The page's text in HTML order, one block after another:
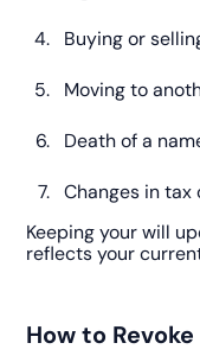
Buying or
Moving to
Death of a
Changes in
Keeping your will
reflects your
How to